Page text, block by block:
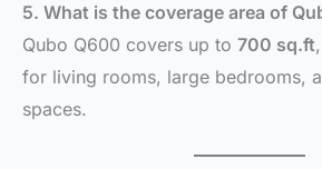
5. What is the coverage area of
Qubo Q600 covers up to 700 sq.ft
for living rooms, large bedrooms,
spaces.